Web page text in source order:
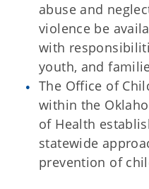
abuse and
violence be
with
youth, and
The Office of
within the
of Health
statewide
prevention of